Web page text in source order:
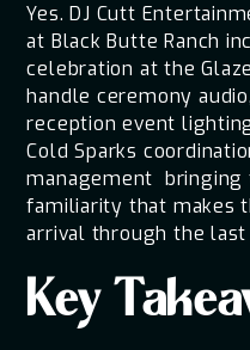
Yes. DJ Cutt
at Black Butte Ranch
celebration at the
handle ceremony
reception event
Cold Sparks
management bringing
familiarity that makes
arrival through the last
Key